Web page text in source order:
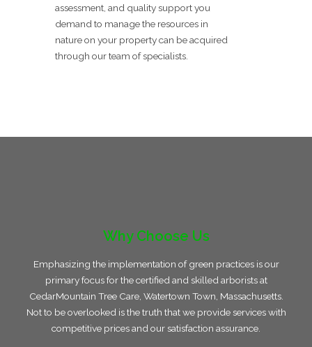
assessment, and quality support you
demand to manage the resources in
nature on your property can be acquired
through our team of specialists.
Why Choose Us
Emphasizing the implementation of green practices is our
primary focus for the certified and skilled arborists at
CedarMountain Tree Care, Watertown Town, Massachusetts.
Not to be overlooked is the truth that we provide services with
competitive prices and our satisfaction assurance.